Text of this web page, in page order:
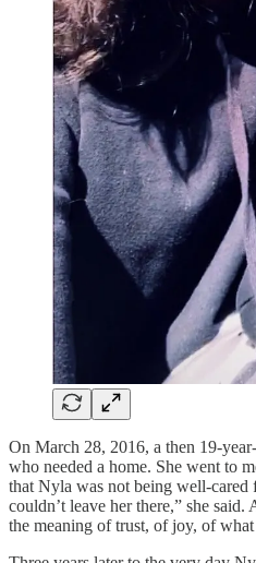
On March 28, 2016, a then 19-
who needed a home. She went to
that Nyla was not being well-cared
couldn’t leave her there,” she
the meaning of trust, of joy, of